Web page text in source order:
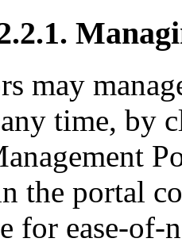
may
time, by
the portal
for ease-